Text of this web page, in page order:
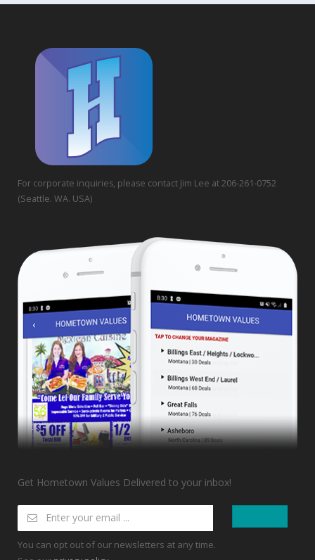
For corporate inquiries, please contact Jim Lee at 206-261-0752
(Seattle. WA. USA)
Get Hometown Values Delivered to your inbox!
You can opt out of our newsletters at any time.